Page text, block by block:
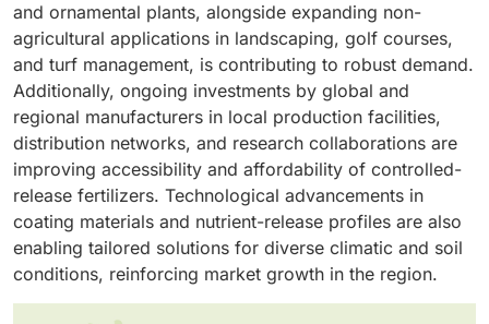
regulatory support for eco-friendly fertilizers, and
broad applicability has enabled advanced polymer-
and resin-coated fertilizers to capture the largest
market share in the global controlled-release
fertilizers segment.
controlled-release formulations over conventional
fertilizers. Major manufacturers are also targeting this
segment with specialized products optimized for turf
and ornamental plants, strengthening the non-
agriculture segment’s dominance and driving overall
market growth in both developed and emerging
regions.
and ornamental plants, alongside expanding non-
agricultural applications in landscaping, golf courses,
and turf management, is contributing to robust demand.
Additionally, ongoing investments by global and
regional manufacturers in local production facilities,
distribution networks, and research collaborations are
improving accessibility and affordability of controlled-
release fertilizers. Technological advancements in
coating materials and nutrient-release profiles are also
enabling tailored solutions for diverse climatic and soil
conditions, reinforcing market growth in the region.